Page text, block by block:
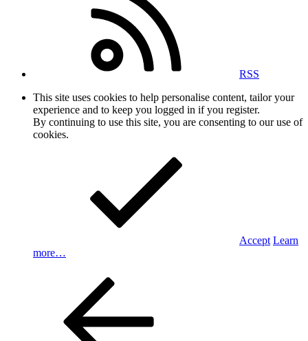
RSS
This site uses cookies to help personalise content, tailor your
experience and to keep you logged in if you register.
By continuing to use this site, you are consenting to our use of
cookies.
Accept Learn
more…